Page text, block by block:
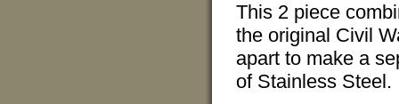
This 2 piece
the original Civil
apart to make a
of Stainless Steel.